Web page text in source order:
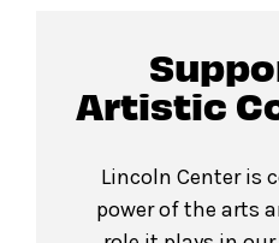
Artistic
Lincoln Center is
power of the arts